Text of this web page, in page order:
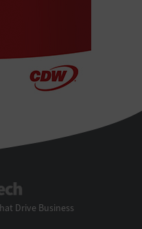
Drive Business